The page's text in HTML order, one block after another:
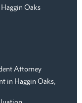
Oaks
Attorney
in Haggin Oaks,